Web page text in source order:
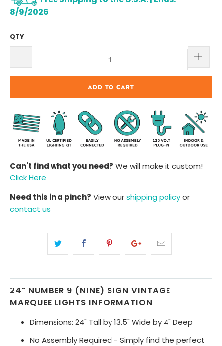
8/9/2026
QTY
ADD TO CART
Can't find what you need? We will make it custom!
Click Here
Need this in a pinch? View ourshipping policyor
contact us
24" NUMBER 9 (NINE) SIGN VINTAGE
MARQUEE LIGHTS INFORMATION
Dimensions: 24" Tall by 13.5" Wide by 4" Deep
No Assembly Required - Simply find the perfect